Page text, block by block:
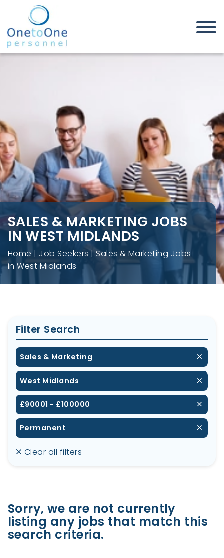
Home Job Seekers
Sales & Marketing Jobs in West
Midlands
SALES & MARKETING JOBS
IN WEST MIDLANDS
Home Job Seekers
Sales & Marketing Jobs
in West Midlands
Filter Search
Sales & Marketing
West Midlands
£90001 - £100000
Permanent
Clear all filters
Sorry, we are not currently
listing any jobs that match this
search criteria.